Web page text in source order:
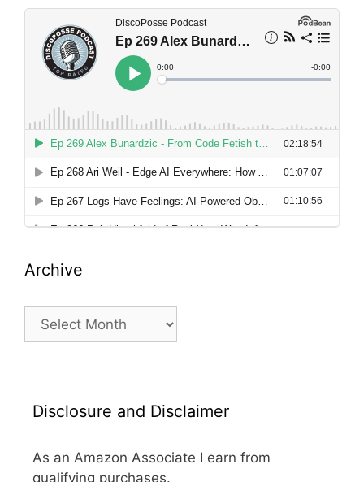
Archive
Archive
Disclosure and Disclaimer
As an Amazon Associate I earn from
qualifying purchases.